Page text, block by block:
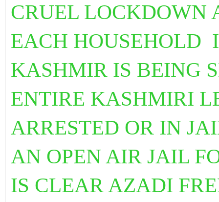
CRUEL LOCKDOWN
EACH HOUSEHOLD
KASHMIR IS BEING
ENTIRE KASHMIRI
ARRESTED OR IN
AN OPEN AIR JAIL
IS CLEAR AZADI